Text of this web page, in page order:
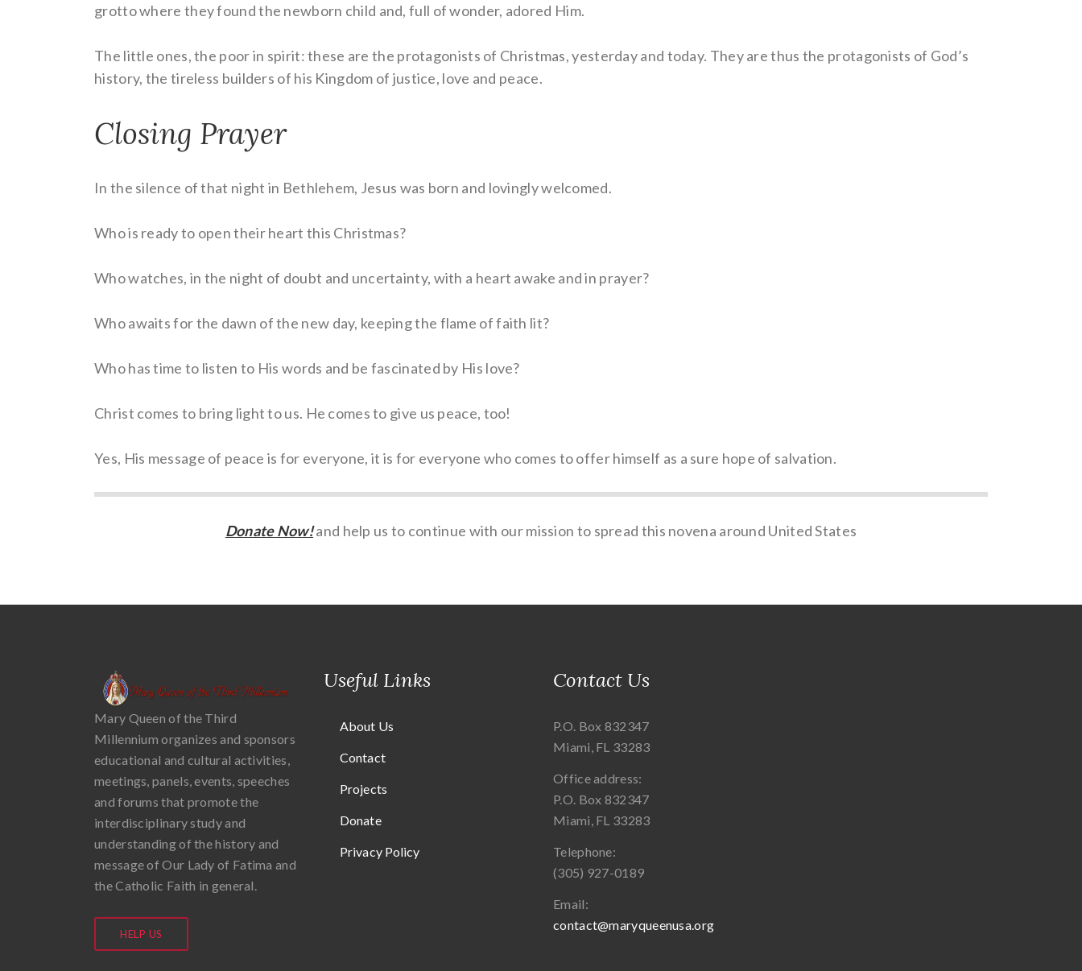
grotto where they found the newborn child and, full of wonder, adored Him.
The little ones, the poor in spirit: these are the protagonists of Christmas, yesterday and today. They are thus the protagonists of God’s
history, the tireless builders of his Kingdom of justice, love and peace.
Closing Prayer
In the silence of that night in Bethlehem, Jesus was born and lovingly welcomed.
Who is ready to open their heart this Christmas?
Who watches, in the night of doubt and uncertainty, with a heart awake and in prayer?
Who awaits for the dawn of the new day, keeping the flame of faith lit?
Who has time to listen to His words and be fascinated by His love?
Christ comes to bring light to us. He comes to give us peace, too!
Yes, His message of peace is for everyone, it is for everyone who comes to offer himself as a sure hope of salvation.
Donate Now!and help us to continue with our mission to spread this novena around United States
Mary Queen of the Third
Millennium organizes and sponsors
educational and cultural activities,
meetings, panels, events, speeches
and forums that promote the
interdisciplinary study and
understanding of the history and
message of Our Lady of Fatima and
the Catholic Faith in general.
HELP US
Useful Links
About Us
Contact
Projects
Donate
Privacy Policy
Contact Us
P.O. Box 832347
Miami, FL 33283
Office address:
P.O. Box 832347
Miami, FL 33283
Telephone:
(305) 927-0189
Email:
contact@maryqueenusa.org